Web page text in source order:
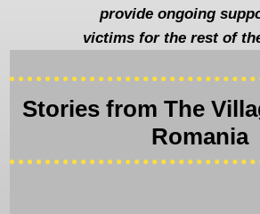
provide ongoing
victims for the rest of
Stories from The
Romania